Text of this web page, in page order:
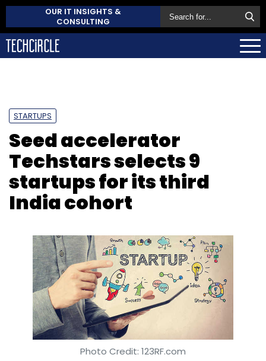
OUR IT INSIGHTS &
CONSULTING
STARTUPS
Seed accelerator
Techstars selects 9
startups for its third
India cohort
Photo Credit: 123RF.com